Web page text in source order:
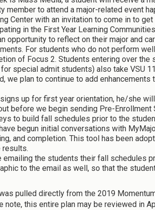
member to attend a major-related event
Center with an invitation to come in to
in the First Year Learning
opportunity to reflect on their major and
For students who do not perform
of Focus 2. Students entering over
special admit students) also take VSU
we plan to continue to add
up for first year orientation, he/she
before we begin sending Pre-
to build fall schedules prior to the
begun initial conversations with
and completion. This tool has been
emailing the students their fall schedules
to the email as well, so that the
pulled directly from the 2019
note, this entire plan may be reviewed in